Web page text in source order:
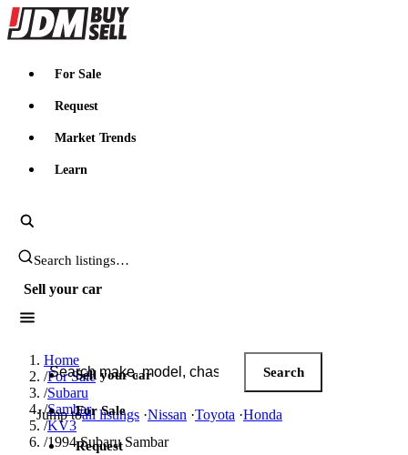
JDMBUYSELL
For Sale
Request
Market Trends
Learn
Search JDM listings
Sell your car
Search JDM listings
Search
Jump toall listings ·Nissan ·Toyota ·Honda
Sell your car
For Sale
Request
Home
/For Sale
/Subaru
/Sambar
/KV3
/1994 Subaru Sambar